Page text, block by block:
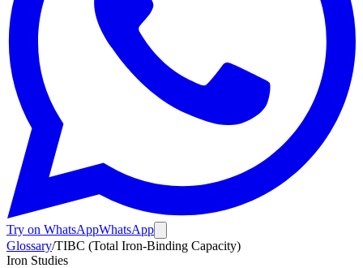
Try on WhatsAppWhatsApp
Glossary/TIBC (Total Iron-Binding Capacity)
Iron Studies